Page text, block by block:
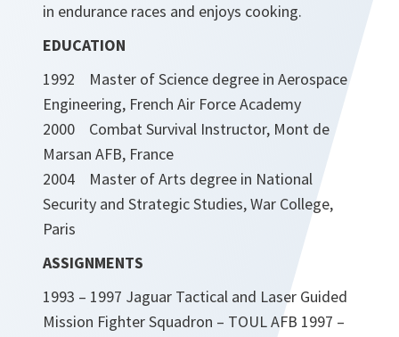
in endurance races and enjoys cooking.
EDUCATION
1992 Master of Science degree in Aerospace
Engineering, French Air Force Academy
2000 Combat Survival Instructor, Mont de
Marsan AFB, France
2004 Master of Arts degree in National
Security and Strategic Studies, War College,
Paris
ASSIGNMENTS
1993 – 1997 Jaguar Tactical and Laser Guided
Mission Fighter Squadron – TOUL AFB 1997 –